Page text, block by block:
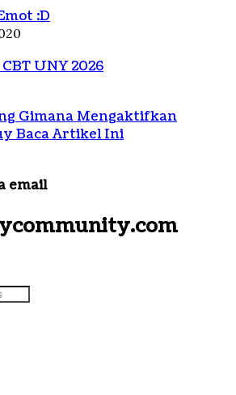
:D
UNY 2026
Gimana Mengaktifkan
Baca Artikel Ini
email